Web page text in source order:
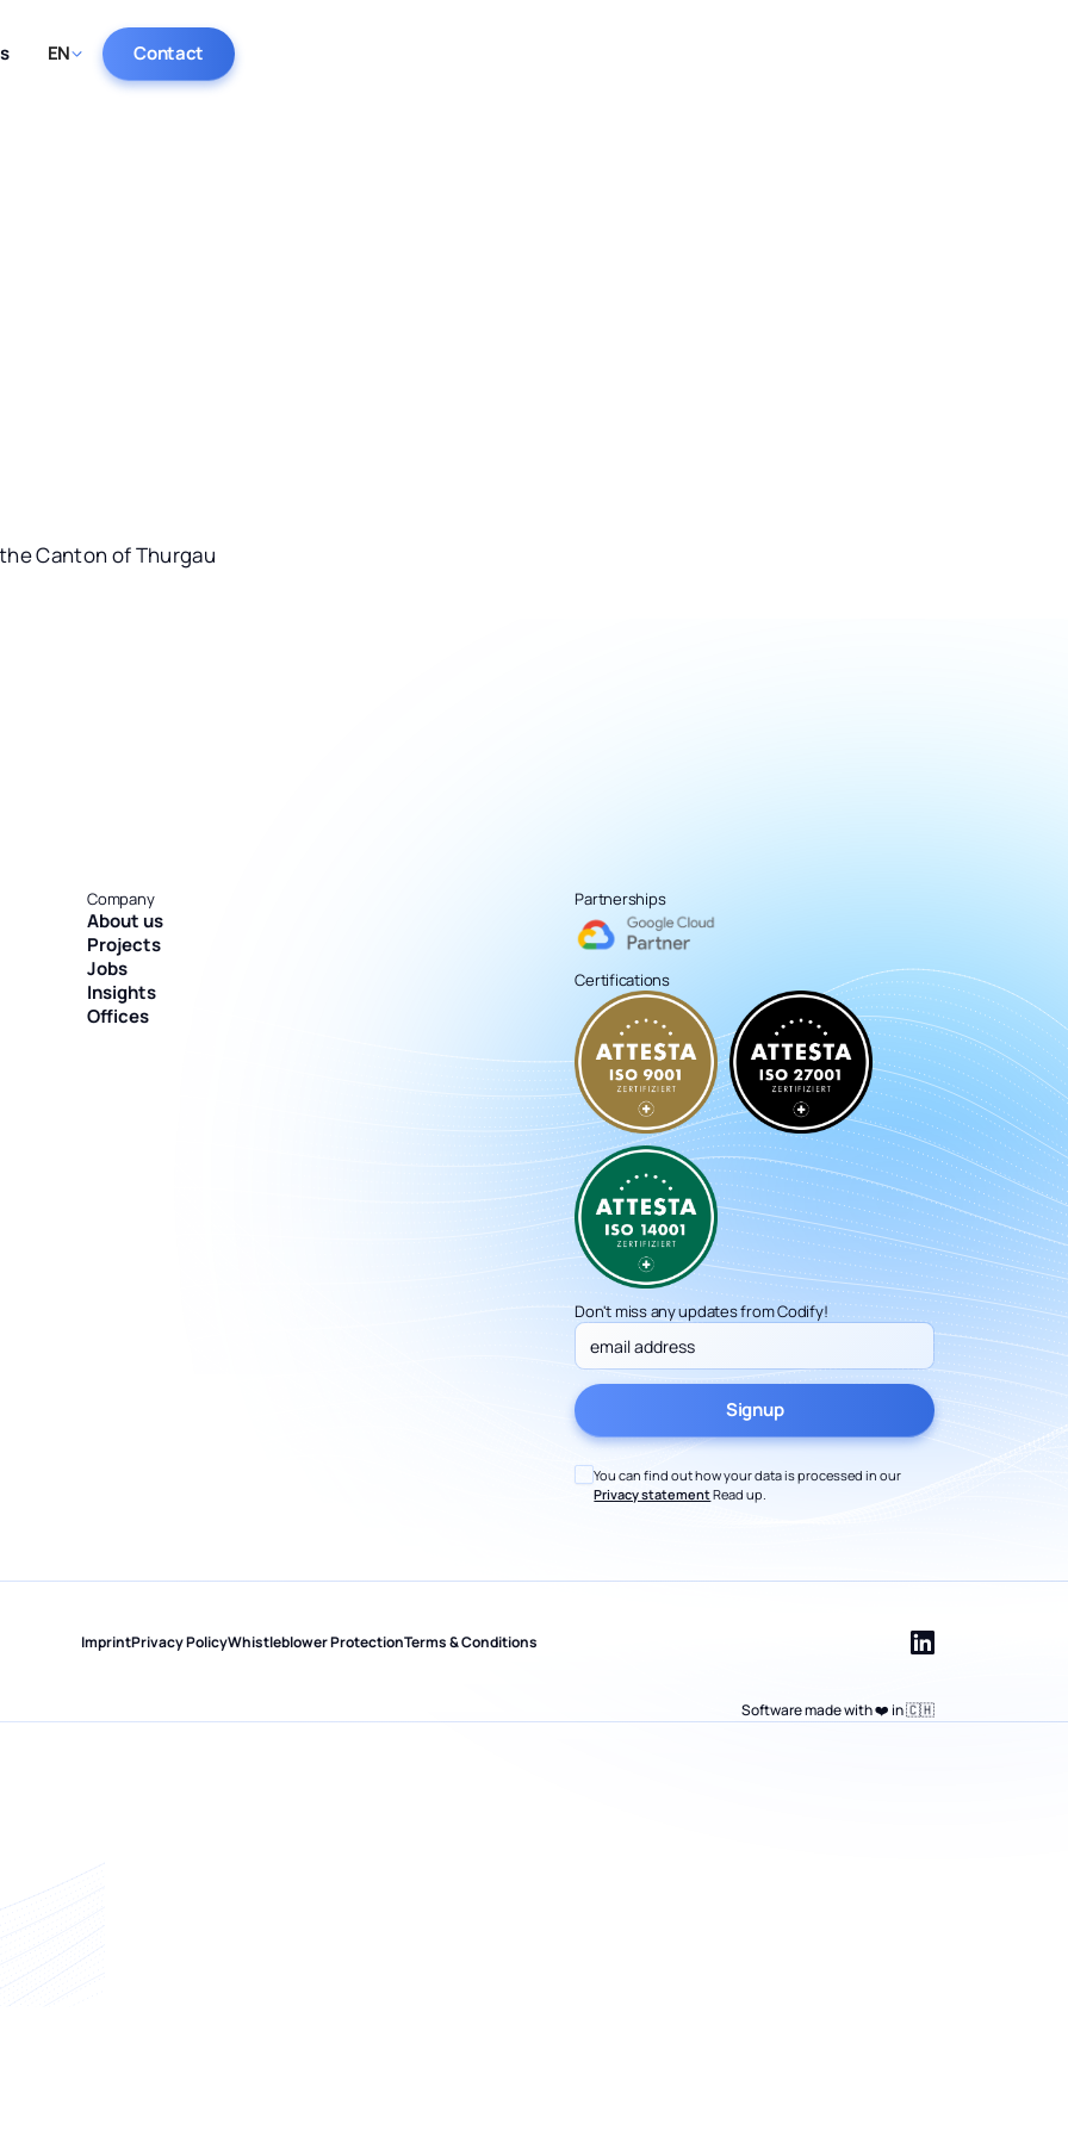
EN Contact
Canton of Thurgau
Company
About us
Projects
Jobs
Insights
Offices
Partnerships
Certifications
Don't miss any updates from Codify!
You can find out how your data is processed in our
Privacy statementRead up.
ImprintPrivacy PolicyWhistleblower ProtectionTerms & Conditions
Software made with ❤️ in 🇨🇭